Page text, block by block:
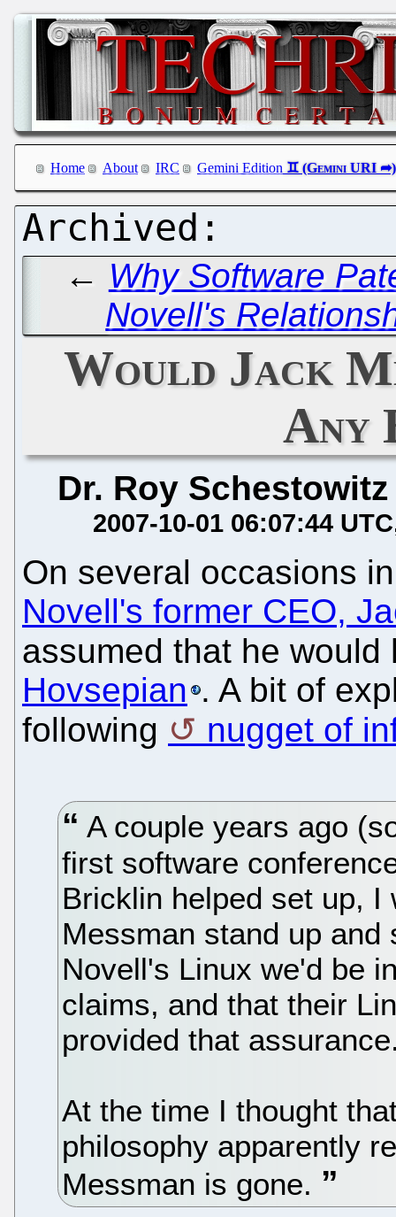
Home About IRC Gemini Edition
← Why Software
Novell's
Would Jack
Any
Dr. Roy Schestowitz
2007-10-01 06:07:44 UTC
On several occasions
Novell's former CEO,
assumed that he
Hovsepian . A bit of
following
nugget of
A couple years ago
first software
Bricklin helped set up,
Messman stand up
Novell's Linux we'd be
claims, and that their
provided that
At the time I thought
philosophy apparently
Messman is gone.